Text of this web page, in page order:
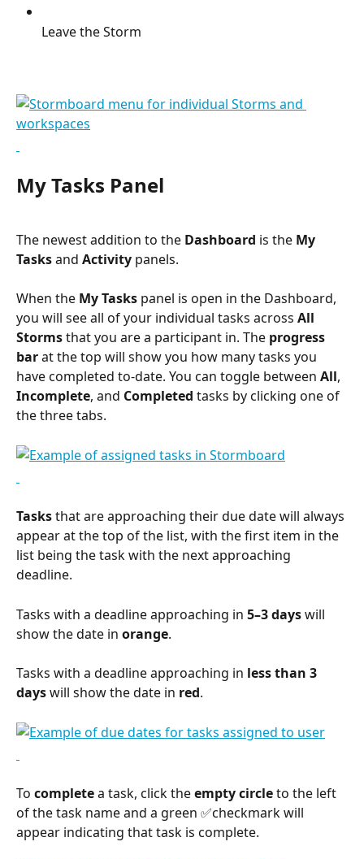
Leave the Storm
My Tasks Panel
The newest addition to the Dashboard is the My
Tasks and Activity panels.
When the My Tasks panel is open in the Dashboard,
you will see all of your individual tasks across All
Storms that you are a participant in. The progress
bar at the top will show you how many tasks you
have completed to-date. You can toggle between All,
Incomplete, and Completed tasks by clicking one of
the three tabs.
Tasks that are approaching their due date will always
appear at the top of the list, with the first item in the
list being the task with the next approaching
deadline.
Tasks with a deadline approaching in 5–3 days will
show the date in orange.
Tasks with a deadline approaching in less than 3
days will show the date in red.
To complete a task, click the empty circle to the left
of the task name and a green ✅checkmark will
appear indicating that task is complete.